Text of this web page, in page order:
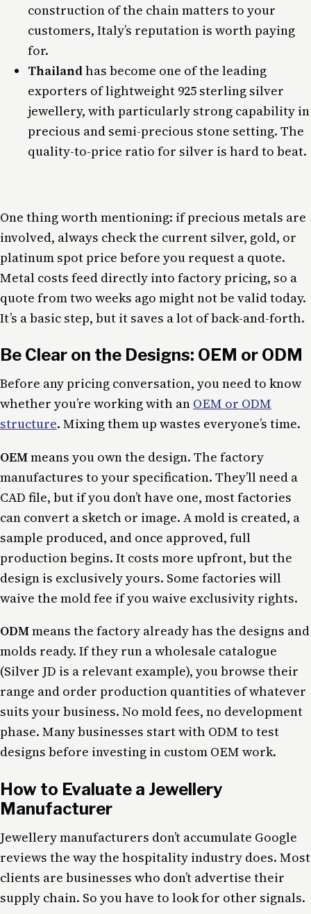
construction of the chain matters to your
customers, Italy’s reputation is worth paying
for.
Thailandhas become one of the leading
exporters of lightweight 925 sterling silver
jewellery, with particularly strong capability in
precious and semi-precious stone setting. The
quality-to-price ratio for silver is hard to beat.
One thing worth mentioning: if precious metals are
involved, always check the current silver, gold, or
platinum spot price before you request a quote.
Metal costs feed directly into factory pricing, so a
quote from two weeks ago might not be valid today.
It’s a basic step, but it saves a lot of back-and-forth.
Be Clear on the Designs: OEM or ODM
Before any pricing conversation, you need to know
whether you’re working with an OEM or ODM
structure. Mixing them up wastes everyone’s time.
OEMmeans you own the design. The factory
manufactures to your specification. They’ll need a
CAD file, but if you don’t have one, most factories
can convert a sketch or image. A mold is created, a
sample produced, and once approved, full
production begins. It costs more upfront, but the
design is exclusively yours. Some factories will
waive the mold fee if you waive exclusivity rights.
ODMmeans the factory already has the designs and
molds ready. If they run a wholesale catalogue
(Silver JD is a relevant example), you browse their
range and order production quantities of whatever
suits your business. No mold fees, no development
phase. Many businesses start with ODM to test
designs before investing in custom OEM work.
How to Evaluate a Jewellery
Manufacturer
Jewellery manufacturers don’t accumulate Google
reviews the way the hospitality industry does. Most
clients are businesses who don’t advertise their
supply chain. So you have to look for other signals.